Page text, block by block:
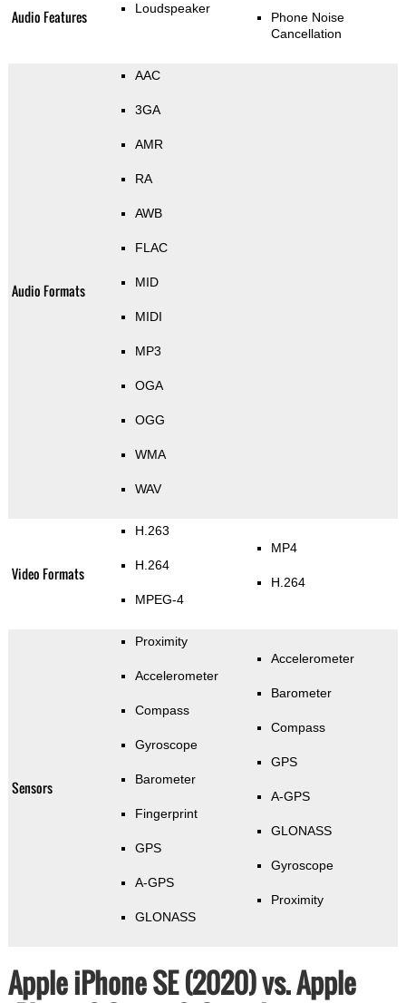
Audio Features Loudspeaker
Phone Noise
Cancellation
Audio Formats
AAC
3GA
AMR
RA
AWB
FLAC
MID
MIDI
MP3
OGA
OGG
WMA
WAV
Video Formats
H.263
H.264
MPEG-4
MP4
H.264
Sensors
Proximity
Accelerometer
Compass
Gyroscope
Barometer
Fingerprint
GPS
A-GPS
GLONASS
Accelerometer
Barometer
Compass
GPS
A-GPS
GLONASS
Gyroscope
Proximity
Apple iPhone SE (2020) vs. Apple